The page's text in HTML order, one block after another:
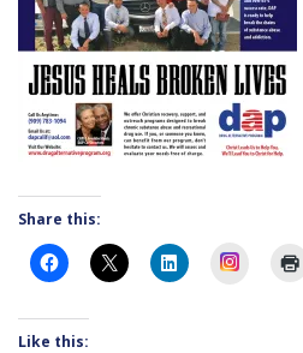
Share this:
Instagram
Like this: